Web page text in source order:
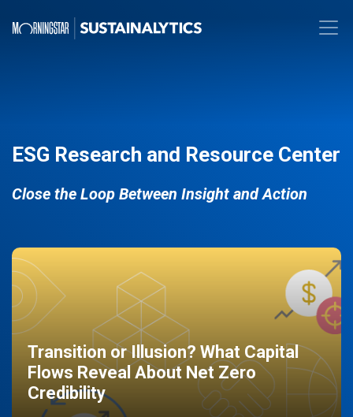
ESG Research and Resource Center
Close the Loop Between Insight and Action
Transition or Illusion? What Capital
Flows Reveal About Net Zero
Credibility